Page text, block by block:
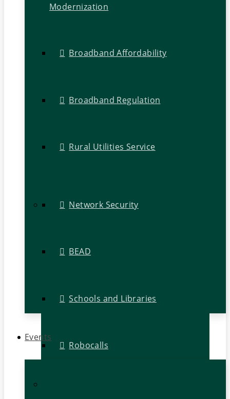
Modernization
Broadband Affordability
Broadband Regulation
Rural Utilities Service
Network Security
BEAD
Schools and Libraries
Robocalls
Events